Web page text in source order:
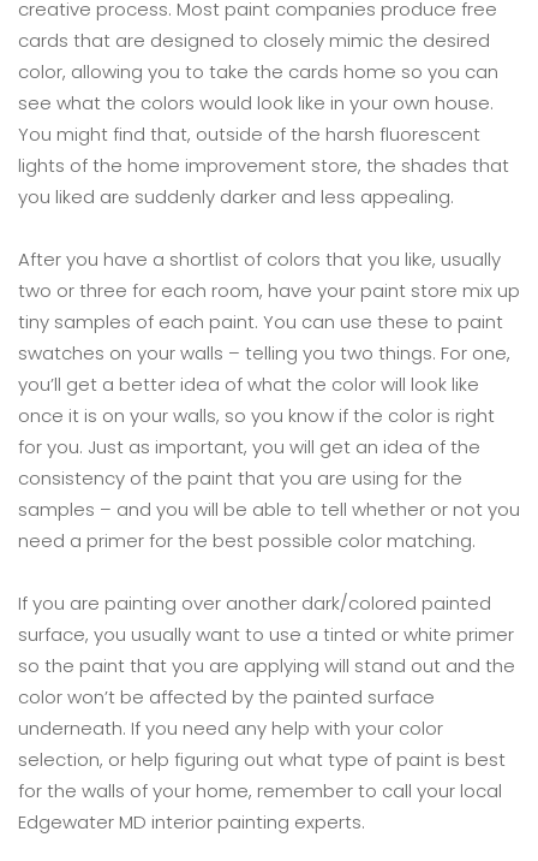
creative process. Most paint companies produce free
cards that are designed to closely mimic the desired
color, allowing you to take the cards home so you can
see what the colors would look like in your own house.
You might find that, outside of the harsh fluorescent
lights of the home improvement store, the shades that
you liked are suddenly darker and less appealing.
After you have a shortlist of colors that you like, usually
two or three for each room, have your paint store mix up
tiny samples of each paint. You can use these to paint
swatches on your walls – telling you two things. For one,
you’ll get a better idea of what the color will look like
once it is on your walls, so you know if the color is right
for you. Just as important, you will get an idea of the
consistency of the paint that you are using for the
samples – and you will be able to tell whether or not you
need a primer for the best possible color matching.
If you are painting over another dark/colored painted
surface, you usually want to use a tinted or white primer
so the paint that you are applying will stand out and the
color won’t be affected by the painted surface
underneath. If you need any help with your color
selection, or help figuring out what type of paint is best
for the walls of your home, remember to call your local
Edgewater MD interior painting experts.